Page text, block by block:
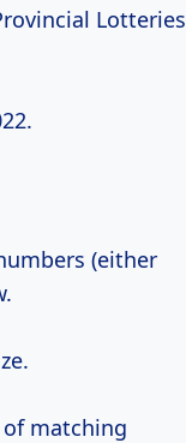
Lotteries
(either
matching